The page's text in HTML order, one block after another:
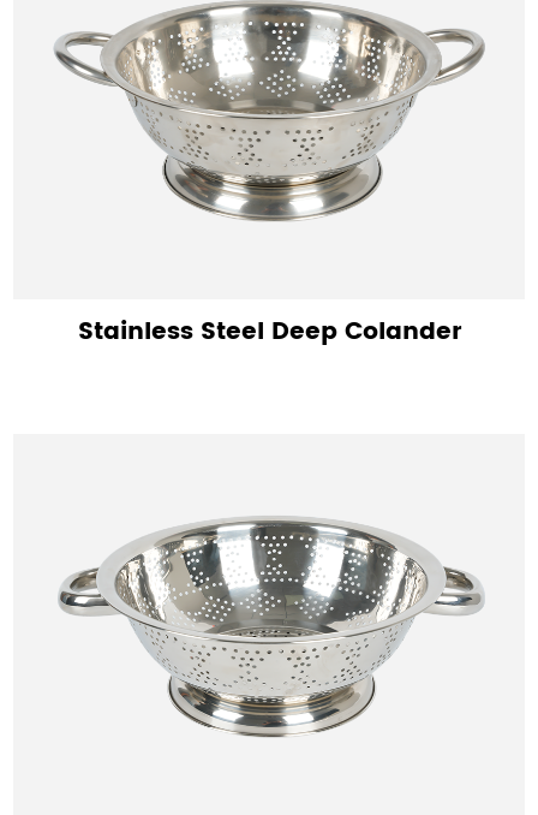
Stainless Steel Deep Colander